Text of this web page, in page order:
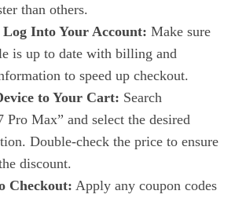
than others.
Log Into Your Account: Make sure
is up to date with billing and
to speed up checkout.
to Your Cart: Search
Pro Max” and select the desired
Double‑check the price to ensure
discount.
Checkout: Apply any coupon codes